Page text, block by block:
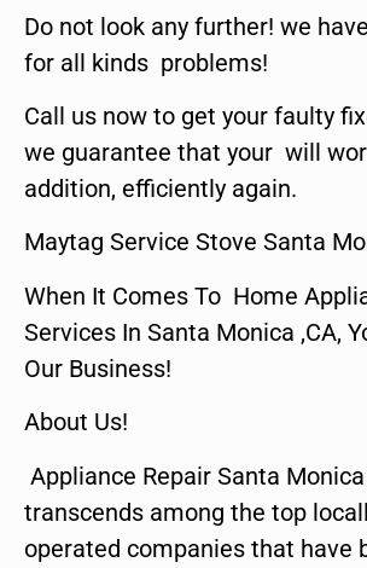
Do not look any further! we
for all kinds problems!
Call us now to get your faulty
we guarantee that your will
addition, efficiently again.
Maytag Service Stove Santa
When It Comes To Home
Services In Santa Monica ,CA,
Our Business!
About Us!
Appliance Repair Santa
transcends among the top
operated companies that have